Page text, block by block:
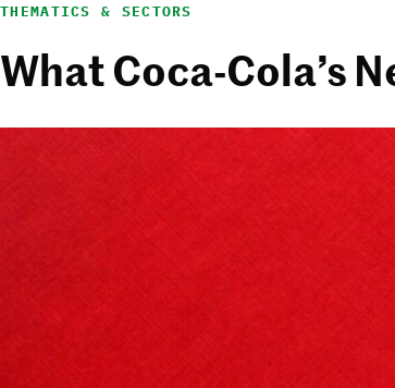
THEMATICS & SECTORS
What Coca-Cola’s